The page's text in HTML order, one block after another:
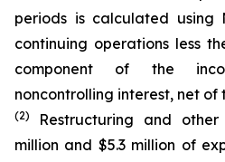
periods is calculated using
continuing operations less
component of the
noncontrolling interest, net of
(2)
Restructuring and
million and $5.3 million of